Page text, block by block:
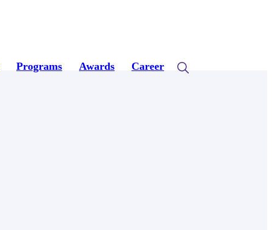
Programs Awards Career